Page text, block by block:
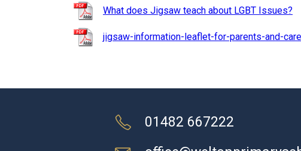
What does Jigsaw teach about LGBT Issues?
jigsaw-information-leaflet-for-parents-and-
01482 667222